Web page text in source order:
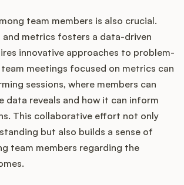
team members is also crucial.
and metrics fosters a data-driven
innovative approaches to problem-
team meetings focused on metrics can
sessions, where members can
data reveals and how it can inform
This collaborative effort not only
but also builds a sense of
team members regarding the